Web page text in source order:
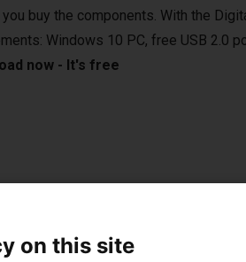
buy the components. With the
Windows 10 PC, free USB 2.0
now - It's free
in various areas. For
farming. They are compatible
in bin-picking applications.
on this site